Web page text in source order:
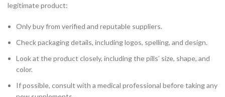
legitimate product:
Only buy from verified and reputable suppliers.
Check packaging details, including logos, spelling, and design.
Look at the product closely, including the pills’ size, shape, and
color.
If possible, consult with a medical professional before taking any